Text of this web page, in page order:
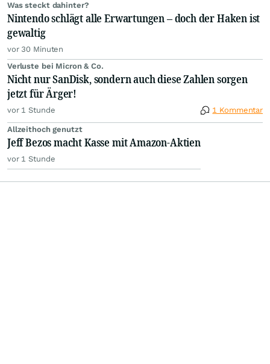
Was steckt dahinter?
Nintendo schlägt alle Erwartungen – doch der Haken ist
gewaltig
vor 30 Minuten
Verluste bei Micron & Co.
Nicht nur SanDisk, sondern auch diese Zahlen sorgen
jetzt für Ärger!
vor 1 Stunde 1 Kommentar
Allzeithoch genutzt
Jeff Bezos macht Kasse mit Amazon-Aktien
vor 1 Stunde